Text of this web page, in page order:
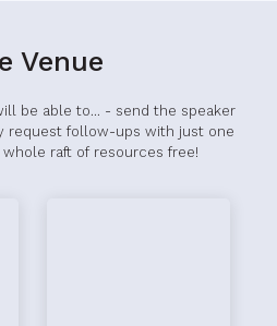
Venue
be able to... - send the speaker
request follow-ups with just one
raft of resources free!